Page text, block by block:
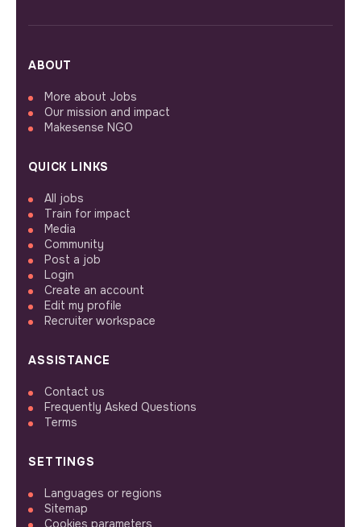
ABOUT
More about Jobs
Our mission and impact
Makesense NGO
QUICK LINKS
All jobs
Train for impact
Media
Community
Post a job
Login
Create an account
Edit my profile
Recruiter workspace
ASSISTANCE
Contact us
Frequently Asked Questions
Terms
SETTINGS
Languages or regions
Sitemap
Cookies parameters